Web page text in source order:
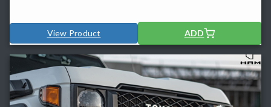
View Product ADD